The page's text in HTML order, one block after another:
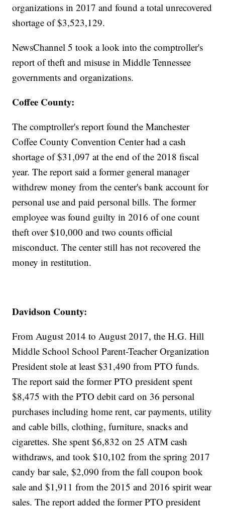
organizations in 2017 and found a total unrecovered
shortage of $3,523,129.
NewsChannel 5 took a look into the comptroller's
report of theft and misuse in Middle Tennessee
governments and organizations.
Coffee County:
The comptroller's report found the Manchester
Coffee County Convention Center had a cash
shortage of $31,097 at the end of the 2018 fiscal
year. The report said a former general manager
withdrew money from the center's bank account for
personal use and paid personal bills. The former
employee was found guilty in 2016 of one count
theft over $10,000 and two counts official
misconduct. The center still has not recovered the
money in restitution.
Davidson County:
From August 2014 to August 2017, the H.G. Hill
Middle School School Parent-Teacher Organization
President stole at least $31,490 from PTO funds.
The report said the former PTO president spent
$8,475 with the PTO debit card on 36 personal
purchases including home rent, car payments, utility
and cable bills, clothing, furniture, snacks and
cigarettes. She spent $6,832 on 25 ATM cash
withdraws, and took $10,102 from the spring 2017
candy bar sale, $2,090 from the fall coupon book
sale and $1,911 from the 2015 and 2016 spirit wear
sales. The report added the former PTO president